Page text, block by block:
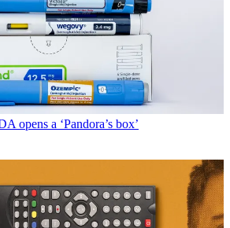
opens a ‘Pandora’s box’